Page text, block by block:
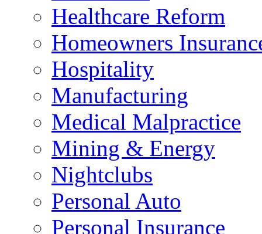
Healthcare Reform
Homeowners
Hospitality
Manufacturing
Medical Malpractice
Mining & Energy
Nightclubs
Personal Auto
Personal Insurance